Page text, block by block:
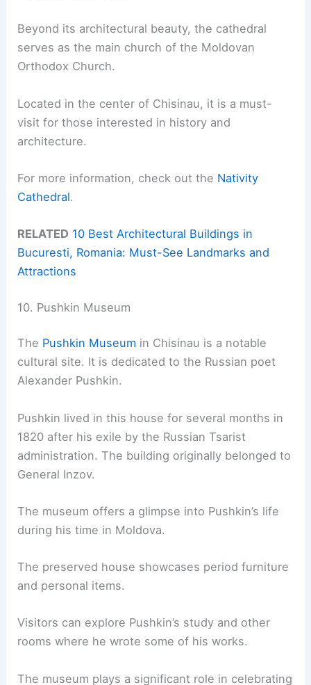
Beyond its architectural beauty, the cathedral
serves as the main church of the Moldovan
Orthodox Church.
Located in the center of Chisinau, it is a must-
visit for those interested in history and
architecture.
For more information, check out the Nativity
Cathedral.
RELATED 10 Best Architectural Buildings in
Bucuresti, Romania: Must-See Landmarks and
Attractions
10. Pushkin Museum
The Pushkin Museum in Chisinau is a notable
cultural site. It is dedicated to the Russian poet
Alexander Pushkin.
Pushkin lived in this house for several months in
1820 after his exile by the Russian Tsarist
administration. The building originally belonged to
General Inzov.
The museum offers a glimpse into Pushkin’s life
during his time in Moldova.
The preserved house showcases period furniture
and personal items.
Visitors can explore Pushkin’s study and other
rooms where he wrote some of his works.
The museum plays a significant role in celebrating